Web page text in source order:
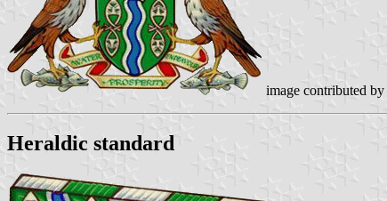
image contributed by
Heraldic standard